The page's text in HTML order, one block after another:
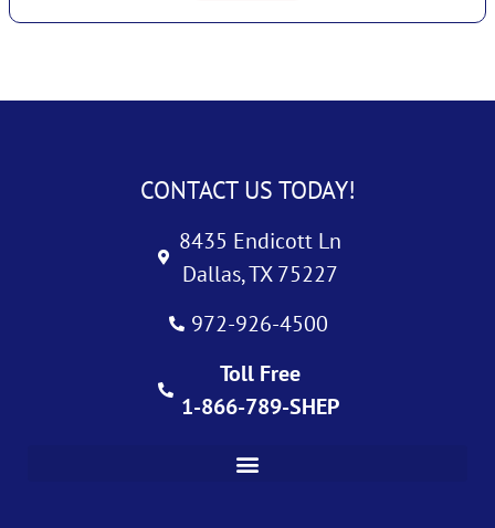
CONTACT US TODAY!
8435 Endicott Ln
Dallas, TX 75227
972-926-4500
Toll Free
1-866-789-SHEP